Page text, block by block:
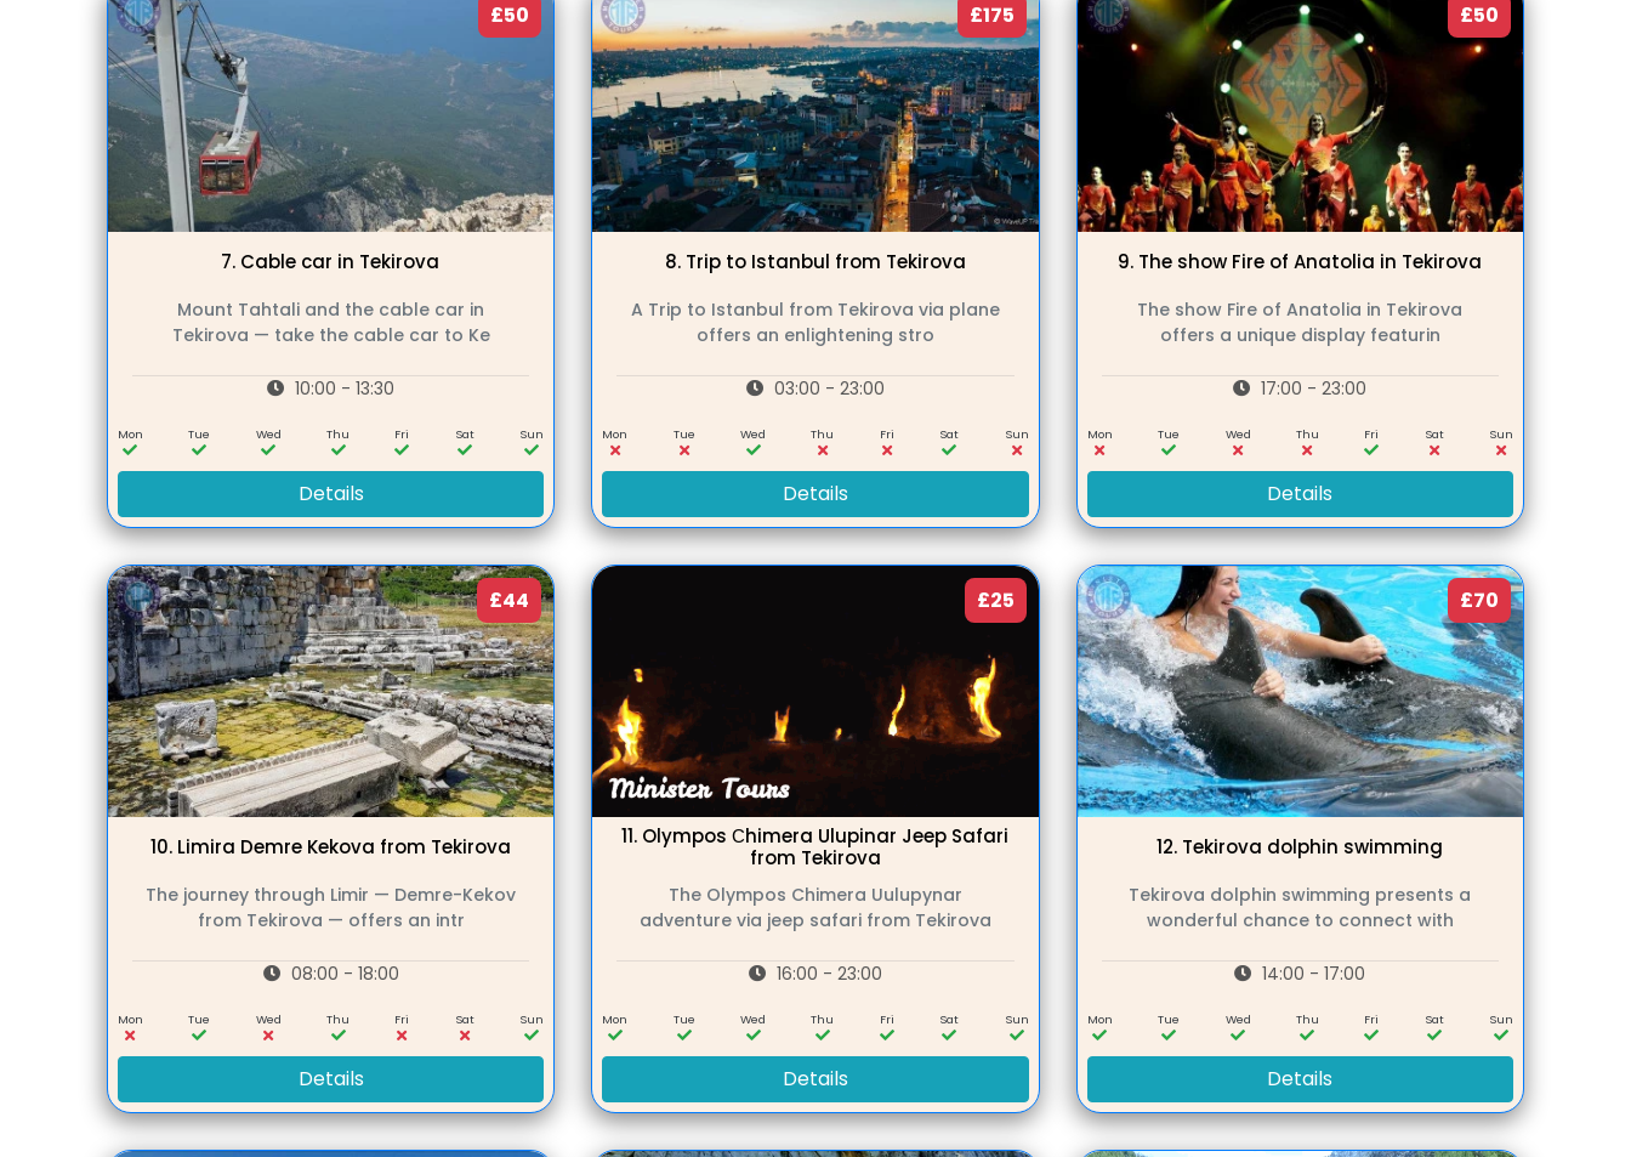
£50
7. Cable car in Tekirova
Mount Tahtali and the cable car in
Tekirova — take the cable car to Ke
10:00 - 13:30
Mon Tue Wed Thu Fri Sat Sun
Details
£175
8. Trip to Istanbul from Tekirova
A Trip to Istanbul from Tekirova via plane
offers an enlightening stro
03:00 - 23:00
Mon Tue Wed Thu Fri Sat Sun
Details
£50
9. The show Fire of Anatolia in Tekirova
The show Fire of Anatolia in Tekirova
offers a unique display featurin
17:00 - 23:00
Mon Tue Wed Thu Fri Sat Sun
Details
£44
10. Limira Demre Kekova from Tekirova
The journey through Limir — Demre-Kekov
from Tekirova — offers an intr
08:00 - 18:00
Mon Tue Wed Thu Fri Sat Sun
Details
£25
11. Olympos Сhimera Ulupinar Jeep Safari
from Tekirova
The Olympos Chimera Uulupynar
adventure via jeep safari from Tekirova
16:00 - 23:00
Mon Tue Wed Thu Fri Sat Sun
Details
£70
12. Tekirova dolphin swimming
Tekirova dolphin swimming presents a
wonderful chance to connect with
14:00 - 17:00
Mon Tue Wed Thu Fri Sat Sun
Details